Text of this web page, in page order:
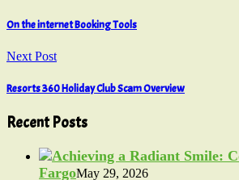
On the internet Booking Tools
Next Post
Resorts 360 Holiday Club Scam Overview
Recent Posts
FargoMay 29, 2026